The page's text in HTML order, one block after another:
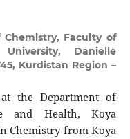
Faculty of
Danielle
Kurdistan Region –
the Department of
and Health, Koya
Chemistry from Koya